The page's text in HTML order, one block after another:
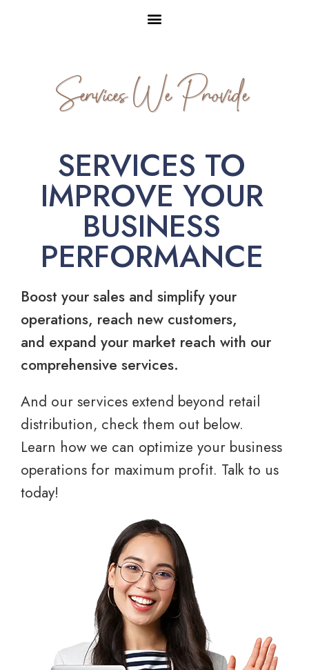
Services We Provide
SERVICES TO
IMPROVE YOUR
BUSINESS
PERFORMANCE
Boost your sales and simplify your
operations, reach new customers,
and expand your market reach with our
comprehensive services.
And our services extend beyond retail
distribution, check them out below.
Learn how we can optimize your business
operations for maximum profit. Talk to us
today!